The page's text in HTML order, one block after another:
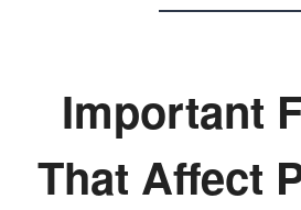
Important
That Affect